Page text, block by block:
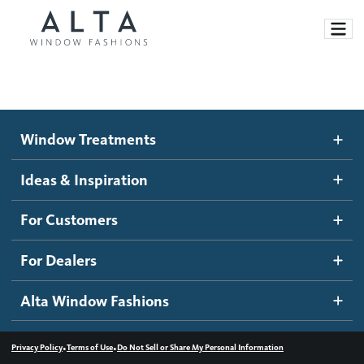
Motorized Blinds and Shades
Roller Shades
Banded Shades
Sheer Shadings
Wood Blinds
Ideas and Inspiration
Blog
Inspiration Gallery
How It Works
Become a dealer
Dealer Resources
Contact us
Window Treatments
Ideas & Inspiration
For Customers
For Dealers
Alta Window Fashions
Privacy Policy•Terms of Use•Do Not Sell or Share My Personal Information